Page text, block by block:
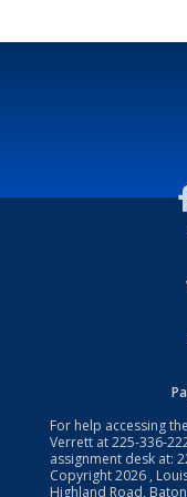
For help accessing
Verrett at225-336-
assignment desk at:
Copyright2026 ,
Highland Road,